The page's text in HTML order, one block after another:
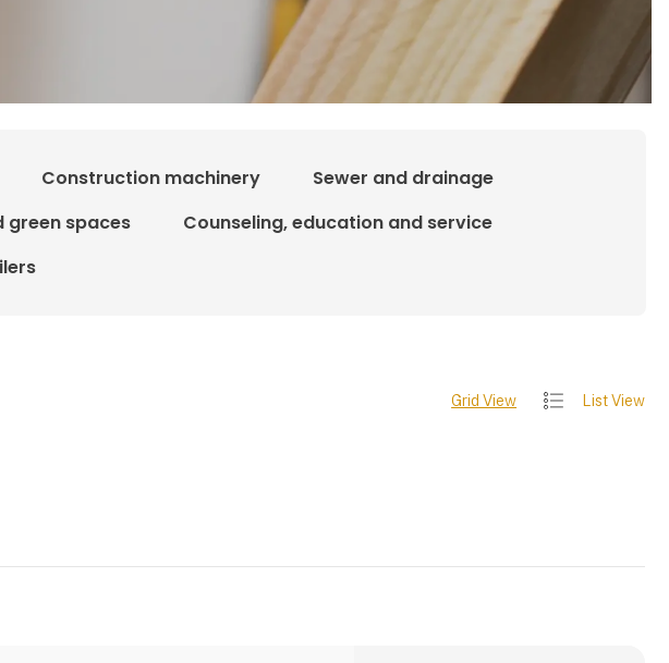
Construction machinery
Sewer and drainage
green spaces
Counseling, education and service
Grid View List View